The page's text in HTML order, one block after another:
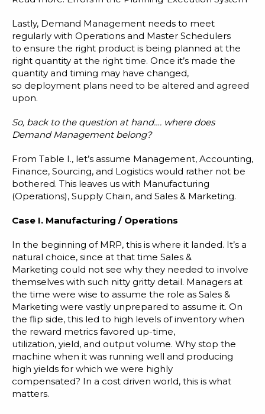
Lastly, Demand Management needs to meet
regularly with Operations and Master Schedulers
to ensure the right product is being planned at the
right quantity at the right time. Once it’s made the
quantity and timing may have changed,
so deployment plans need to be altered and agreed
upon.
So, back to the question at hand…. wheredoes
Demand Management belong?
From Table I., let’s assume Management, Accounting,
Finance, Sourcing, and Logistics would rather not be
bothered. This leaves us with Manufacturing
(Operations), Supply Chain, and Sales & Marketing.
Case I. Manufacturing / Operations
In the beginning of MRP, this is where it landed. It’s a
natural choice, since at that time Sales &
Marketing could not see why they needed to involve
themselves with such nitty gritty detail. Managers at
the time were wise to assume the role as Sales &
Marketing were vastly unprepared to assume it. On
the flip side, this led to high levels of inventory when
the reward metrics favored up-time,
utilization, yield, and output volume. Why stop the
machine when it was running well and producing
high yields for which we were highly
compensated? In a cost driven world, this is what
matters.